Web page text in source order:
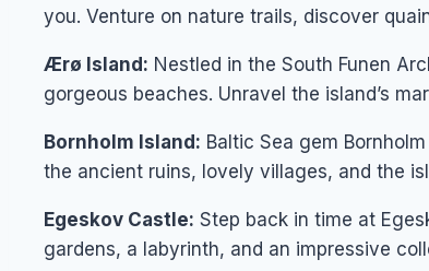
you. Venture on nature trails, discover
Ærø Island: Nestled in the South Funen
gorgeous beaches. Unravel the island’s
Bornholm Island: Baltic Sea gem
the ancient ruins, lovely villages, and the
Egeskov Castle: Step back in time at
gardens, a labyrinth, and an impressive